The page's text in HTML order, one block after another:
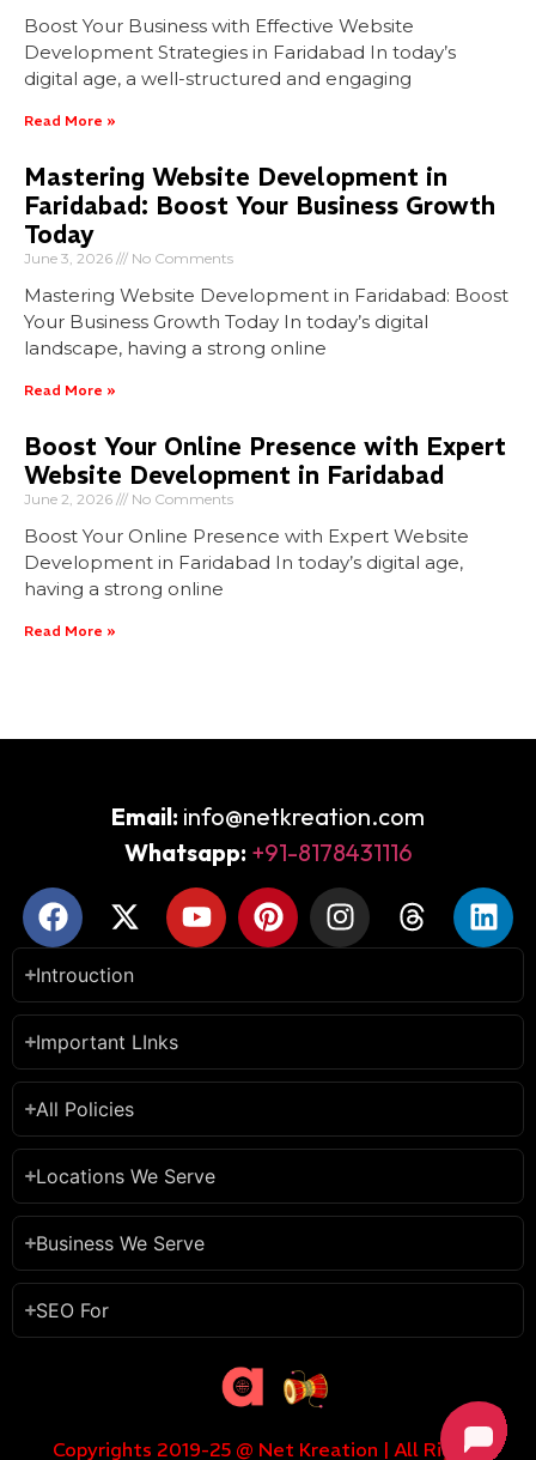
Boost Your Business with Effective Website
Development Strategies in Faridabad In today’s
digital age, a well-structured and engaging
Read More »
Mastering Website Development in
Faridabad: Boost Your Business Growth
Today
June 3, 2026 No Comments
Mastering Website Development in Faridabad: Boost
Your Business Growth Today In today’s digital
landscape, having a strong online
Read More »
Boost Your Online Presence with Expert
Website Development in Faridabad
June 2, 2026 No Comments
Boost Your Online Presence with Expert Website
Development in Faridabad In today’s digital age,
having a strong online
Read More »
Email: info@netkreation.com
Whatsapp: +91-8178431116
Introuction
Important LInks
All Policies
Locations We Serve
Business We Serve
SEO For
Copyrights 2019-25 @ Net Kreation | All Rights